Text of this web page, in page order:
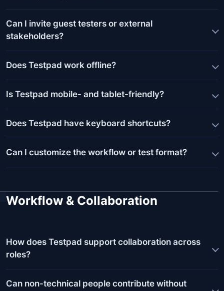
Can I invite guest testers or external
stakeholders?
Does Testpad work offline?
Is Testpad mobile- and tablet-friendly?
Does Testpad have keyboard shortcuts?
Can I customize the workflow or test format?
Workflow & Collaboration
How does Testpad support collaboration across
roles?
Can non-technical people contribute without